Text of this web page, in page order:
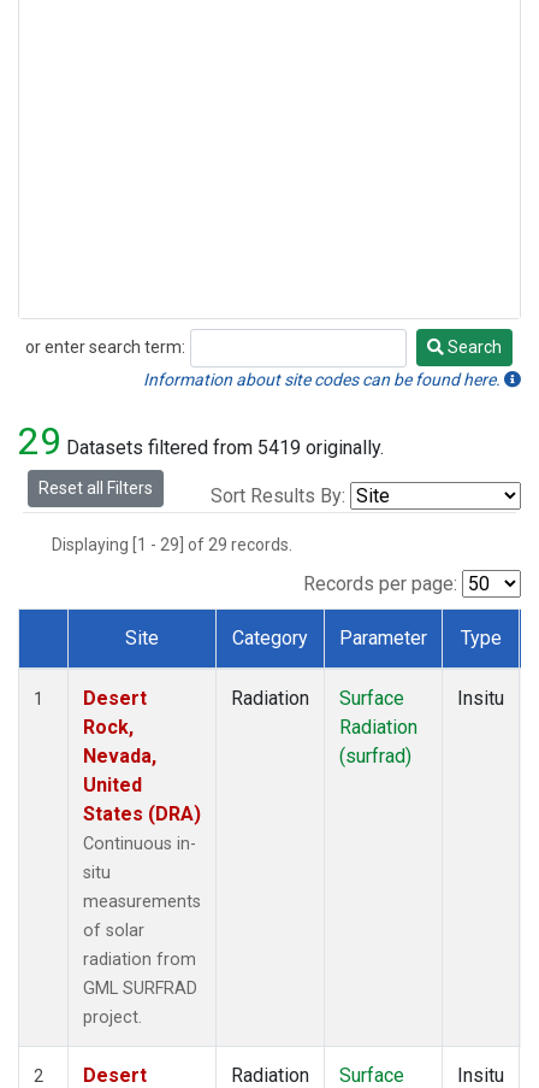
or enter search term:
Search
Search
Information about site codes can be found here.
29 Datasets filtered from 5419 originally.
Reset all Filters Sort Results By:
Displaying [1 - 29] of 29 records.
Records per page:
Dataset Number
Site Category Parameter Type
1
Desert
Rock,
Nevada,
United
States (DRA)
Continuous in-
situ
measurements
of solar
radiation from
GML SURFRAD
project.
Radiation
Surface
Radiation
(surfrad)
Insitu
2 Desert Radiation Surface Insitu